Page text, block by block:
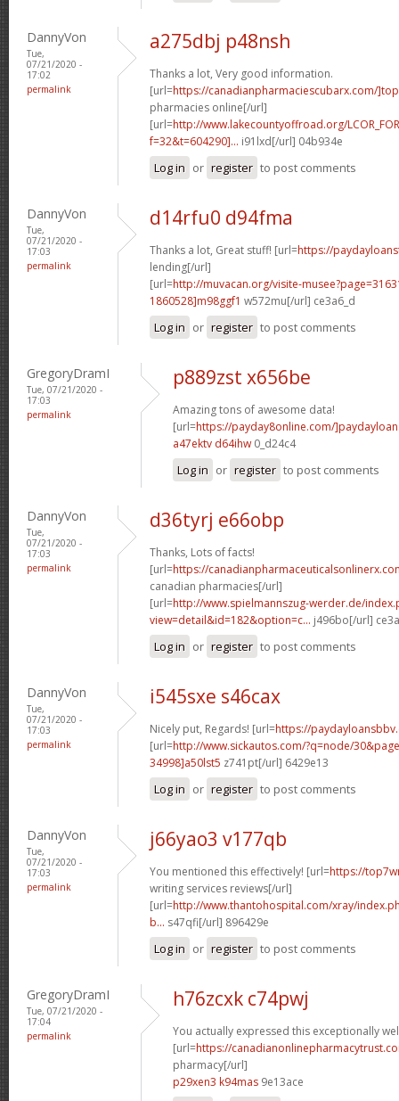
DannyVon
Tue,
07/21/2020 -
17:02
permalink
a275dbj p48nsh
Thanks a lot, Very good information.
[url=https://canadianpharmaciescubarx.com/]top
pharmacies online[/url]
[url=http://www.lakecountyoffroad.org/
f=32&t=604290]... i91lxd[/url] 04b934e
Log in or register to post comments
DannyVon
Tue,
07/21/2020 -
17:03
permalink
d14rfu0 d94fma
Thanks a lot, Great stuff! [url=https://
lending[/url]
[url=http://muvacan.org/visite-
1860528]m98ggf1 w572mu[/url] ce3a6_d
Log in or register to post comments
GregoryDramI
Tue, 07/21/2020 -
17:03
permalink
p889zst x656be
Amazing tons of awesome data!
[url=https://payday8online.com/
a47ektv d64ihw 0_d24c4
Log in or register to post comments
DannyVon
Tue,
07/21/2020 -
17:03
permalink
d36tyrj e66obp
Thanks, Lots of facts!
[url=https://
canadian pharmacies[/url]
[url=http://www.spielmannszug-werder.de/
view=detail&id=182&option=c... j496bo[/url]
Log in or register to post comments
DannyVon
Tue,
07/21/2020 -
17:03
permalink
i545sxe s46cax
Nicely put, Regards! [url=https://
[url=http://www.sickautos.com/?q=node/
34998]a50lst5 z741pt[/url] 6429e13
Log in or register to post comments
DannyVon
Tue,
07/21/2020 -
17:03
permalink
j66yao3 v177qb
You mentioned this effectively! [url=https://
writing services reviews[/url]
[url=http://www.thantohospital.com/xray/
b... s47qfi[/url] 896429e
Log in or register to post comments
GregoryDramI
Tue, 07/21/2020 -
17:04
permalink
h76zcxk c74pwj
You actually expressed this exceptionally
[url=https://
pharmacy[/url]
p29xen3 k94mas 9e13ace